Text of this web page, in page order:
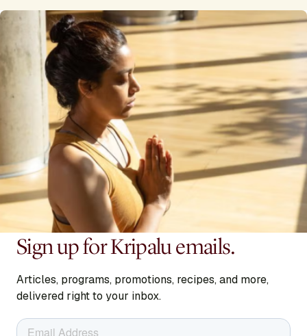
Sign up for Kripalu emails.
Articles, programs, promotions, recipes, and more,
delivered right to your inbox.